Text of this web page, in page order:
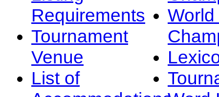
Requirements
Tournament
Venue
List of